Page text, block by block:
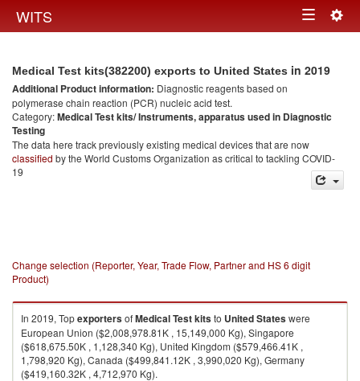
WITS Toggle
Medical Test kits(382200) exports to United States in 2019
Additional Product information: Diagnostic reagents based on
polymerase chain reaction (PCR) nucleic acid test.
Category:Medical Test kits/ Instruments, apparatus used in Diagnostic
Testing
The data here track previously existing medical devices that are now
classified by the World Customs Organization as critical to tackling COVID-
19
Change selection (Reporter, Year, Trade Flow, Partner and HS 6 digit
Product)
In 2019, TopexportersofMedical Test kitsto United Stateswere
European Union ($2,008,978.81K , 15,149,000 Kg), Singapore
($618,675.50K , 1,128,340 Kg), United Kingdom ($579,466.41K ,
1,798,920 Kg), Canada ($499,841.12K , 3,990,020 Kg), Germany
($419,160.32K , 4,712,970 Kg).